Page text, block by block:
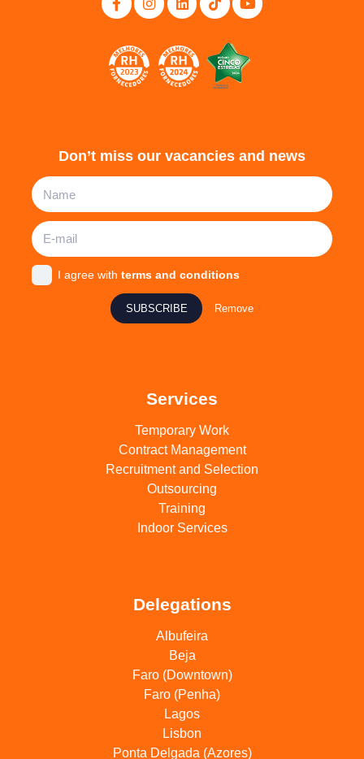
Services
Temporary Work
Contract Management
Recruitment and Selection
Outsourcing
Training
Indoor Services
Delegations
Albufeira
Beja
Faro (Downtown)
Faro (Penha)
Lagos
Lisbon
Ponta Delgada (Azores)
Don’t miss our vacancies and news
I agree withterms and conditions
SUBSCRIBE Remove